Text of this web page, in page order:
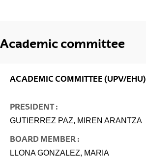
Academic committee
ACADEMIC COMMITTEE (UPV/EHU)
PRESIDENT :
GUTIERREZ PAZ, MIREN ARANTZA
BOARD MEMBER :
LLONA GONZALEZ, MARIA